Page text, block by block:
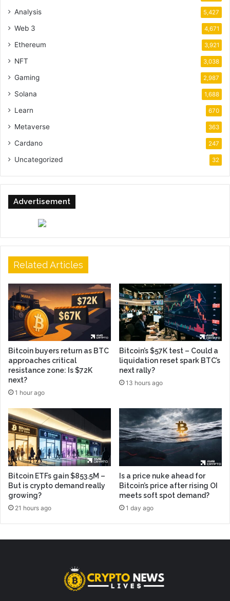
Analysis 5,427
Web 3 4,671
Ethereum 3,921
NFT 3,038
Gaming 2,987
Solana 1,688
Learn 670
Metaverse 363
Cardano 247
Uncategorized 32
Advertisement
Related Articles
Bitcoin buyers return as BTC
approaches critical
resistance zone: Is $72K
next?
1 hour ago
Bitcoin’s $57K test – Could a
liquidation reset spark BTC’s
next rally?
13 hours ago
Bitcoin ETFs gain $853.5M –
But is crypto demand really
growing?
21 hours ago
Is a price nuke ahead for
Bitcoin’s price after rising OI
meets soft spot demand?
1 day ago